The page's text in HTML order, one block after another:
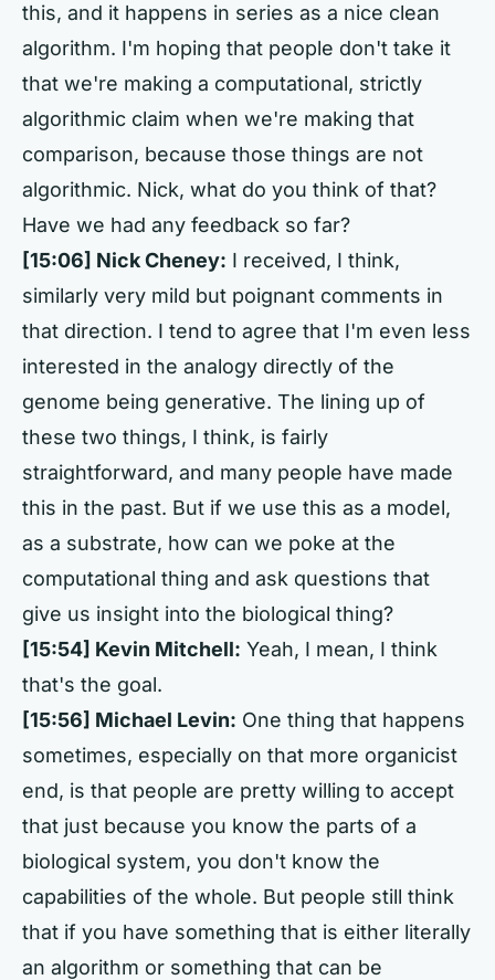
this, and it happens in series as a nice clean
algorithm. I'm hoping that people don't take it
that we're making a computational, strictly
algorithmic claim when we're making that
comparison, because those things are not
algorithmic. Nick, what do you think of that?
Have we had any feedback so far?
[15:06] Nick Cheney: I received, I think,
similarly very mild but poignant comments in
that direction. I tend to agree that I'm even less
interested in the analogy directly of the
genome being generative. The lining up of
these two things, I think, is fairly
straightforward, and many people have made
this in the past. But if we use this as a model,
as a substrate, how can we poke at the
computational thing and ask questions that
give us insight into the biological thing?
[15:54] Kevin Mitchell: Yeah, I mean, I think
that's the goal.
[15:56] Michael Levin: One thing that happens
sometimes, especially on that more organicist
end, is that people are pretty willing to accept
that just because you know the parts of a
biological system, you don't know the
capabilities of the whole. But people still think
that if you have something that is either literally
an algorithm or something that can be